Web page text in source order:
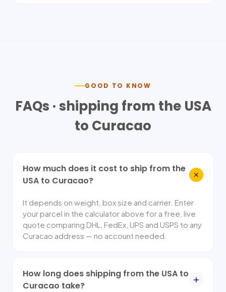
GOOD TO KNOW
FAQs · shipping from the USA
to Curacao
How much does it cost to ship from the
USA to Curacao?
It depends on weight, box size and carrier. Enter
your parcel in the calculator above for a free, live
quote comparing DHL, FedEx, UPS and USPS to any
Curacao address — no account needed.
How long does shipping from the USA to
Curacao take?